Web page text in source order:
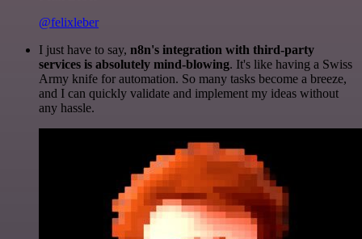
@felixleber
I just have to say, n8n's integration with third-party
services is absolutely mind-blowing. It's like having a Swiss
Army knife for automation. So many tasks become a breeze,
and I can quickly validate and implement my ideas without
any hassle.